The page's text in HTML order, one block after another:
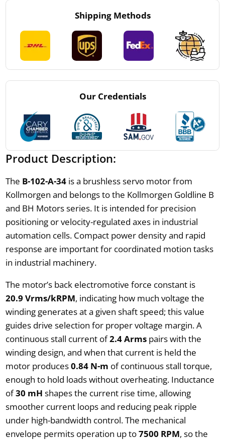
Shipping Methods
Our Credentials
Product Description:
The B-102-A-34is a brushless servo motor from
Kollmorgen and belongs to the Kollmorgen Goldline B
and BH Motors series. It is intended for precision
positioning or velocity-regulated axes in industrial
automation cells. Compact power density and rapid
response are important for coordinated motion tasks
in industrial machinery.
The motor’s back electromotive force constant is
20.9 Vrms/kRPM, indicating how much voltage the
winding generates at a given shaft speed; this value
guides drive selection for proper voltage margin. A
continuous stall current of2.4 Armspairs with the
winding design, and when that current is held the
motor produces0.84 N-m of continuous stall torque,
enough to hold loads without overheating. Inductance
of30 mH shapes the current rise time, allowing
smoother current loops and reducing peak ripple
under high-bandwidth control. The mechanical
envelope permits operation up to7500 RPM, so the